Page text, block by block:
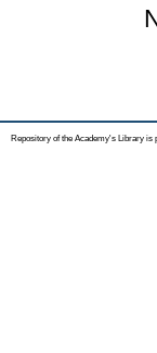
Repository of the Academy's Library is